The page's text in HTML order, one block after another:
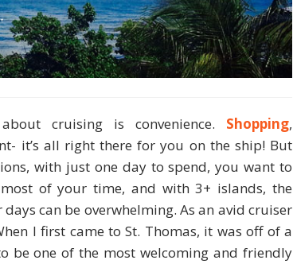
cruising is convenience. Shopping,
it’s all right there for you on the ship! But
with just one day to spend, you want to
of your time, and with 3+ islands, the
can be overwhelming. As an avid cruiser
I first came to St. Thomas, it was off of a
be one of the most welcoming and friendly